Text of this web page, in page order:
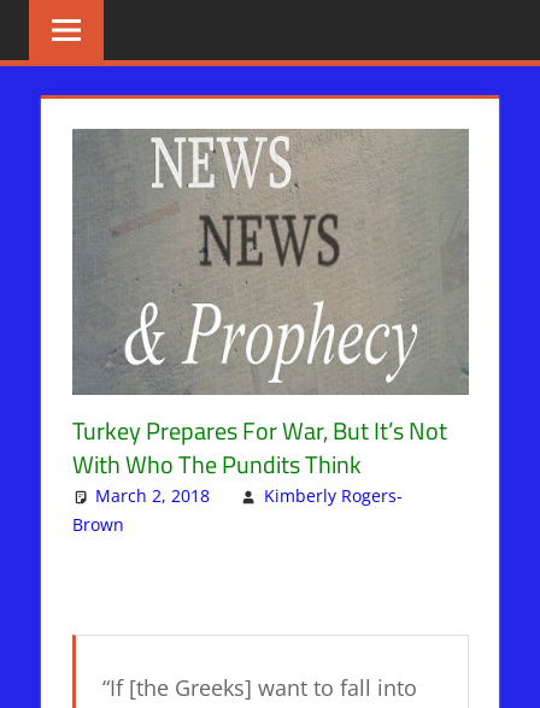
PROPHECY
IN
THE
DAILY
HEADLINES
Turkey Prepares For War, But It’s Not
With Who The Pundits Think
March 2, 2018
Kimberly Rogers-
Brown
“If [the Greeks] want to fall into